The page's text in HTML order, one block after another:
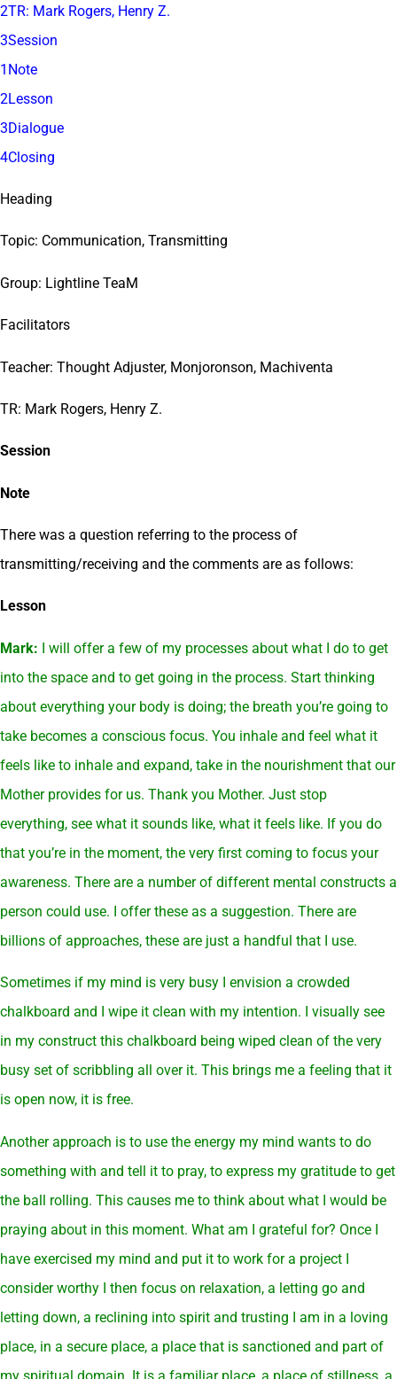
2TR: Mark Rogers, Henry Z.
3Session
1Note
2Lesson
3Dialogue
4Closing
Heading
Topic: Communication, Transmitting
Group: Lightline TeaM
Facilitators
Teacher: Thought Adjuster, Monjoronson, Machiventa
TR: Mark Rogers, Henry Z.
Session
Note
There was a question referring to the process of
transmitting/receiving and the comments are as follows:
Lesson
Mark: I will offer a few of my processes about what I do to get
into the space and to get going in the process. Start thinking
about everything your body is doing; the breath you’re going to
take becomes a conscious focus. You inhale and feel what it
feels like to inhale and expand, take in the nourishment that our
Mother provides for us. Thank you Mother. Just stop
everything, see what it sounds like, what it feels like. If you do
that you’re in the moment, the very first coming to focus your
awareness. There are a number of different mental constructs a
person could use. I offer these as a suggestion. There are
billions of approaches, these are just a handful that I use.
Sometimes if my mind is very busy I envision a crowded
chalkboard and I wipe it clean with my intention. I visually see
in my construct this chalkboard being wiped clean of the very
busy set of scribbling all over it. This brings me a feeling that it
is open now, it is free.
Another approach is to use the energy my mind wants to do
something with and tell it to pray, to express my gratitude to get
the ball rolling. This causes me to think about what I would be
praying about in this moment. What am I grateful for? Once I
have exercised my mind and put it to work for a project I
consider worthy I then focus on relaxation, a letting go and
letting down, a reclining into spirit and trusting I am in a loving
place, in a secure place, a place that is sanctioned and part of
my spiritual domain. It is a familiar place, a place of stillness, a